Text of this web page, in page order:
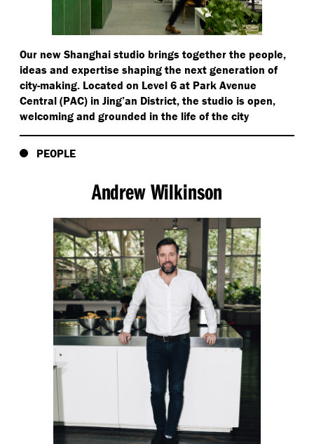
Our new Shanghai studio brings together the people,
ideas and expertise shaping the next generation of
city-making. Located on Level 6 at Park Avenue
Central (PAC) in Jing’an District, the studio is open,
welcoming and grounded in the life of the city
PEOPLE
Andrew Wilkinson